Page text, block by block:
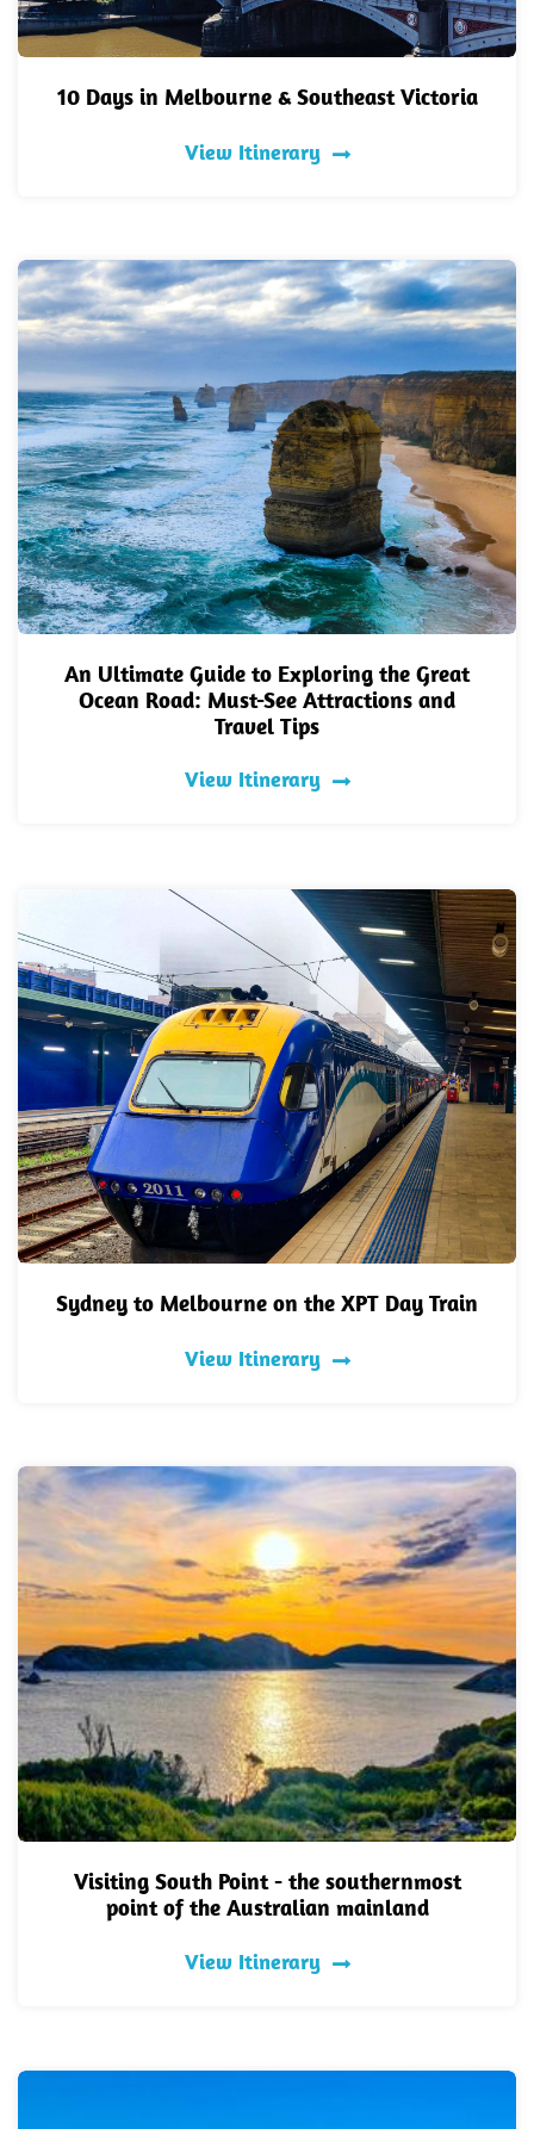
10 Days in Melbourne & Southeast Victoria
View Itinerary
An Ultimate Guide to Exploring the Great
Ocean Road: Must-See Attractions and
Travel Tips
View Itinerary
Sydney to Melbourne on the XPT Day Train
View Itinerary
Visiting South Point - the southernmost
point of the Australian mainland
View Itinerary